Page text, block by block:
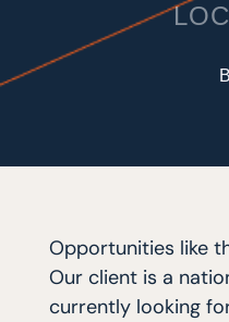
Opportunities like
Our client is a
currently looking